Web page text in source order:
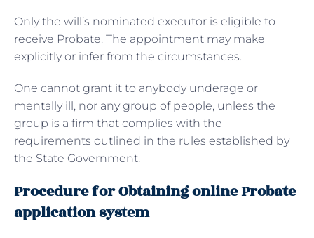
Only the will’s nominated executor is eligible to
receive Probate. The appointment may make
explicitly or infer from the circumstances.
One cannot grant it to anybody underage or
mentally ill, nor any group of people, unless the
group is a firm that complies with the
requirements outlined in the rules established by
the State Government.
Procedure for Obtaining online Probate
application system